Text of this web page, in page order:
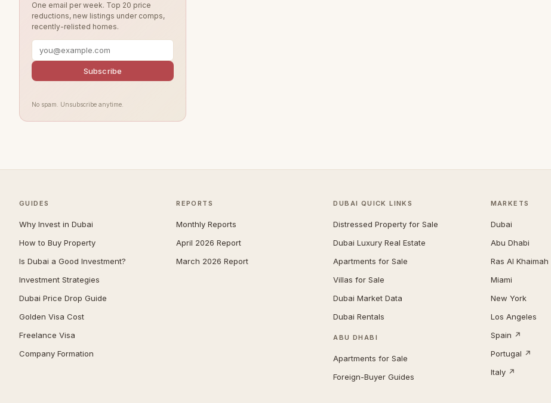
Tilal Al Ghaf 157
Al Wasl 143
Jumeirah Lake Towers 123
Jumeirah Park
Zabeel 115
The Meadows
Arabian Ranches 2
Emirates Hills
Dubai South (Dubai World
Bluewaters
Al Barari
Mudon
Reem
One email per week. Top 20 price
reductions, new listings under comps,
recently-relisted homes.
Subscribe
No spam. Unsubscribe anytime.
GUIDES
Why Invest in Dubai
How to Buy Property
Is Dubai a Good Investment?
Investment Strategies
Dubai Price Drop Guide
Golden Visa Cost
Freelance Visa
Company Formation
REPORTS
Monthly Reports
April 2026 Report
March 2026 Report
DUBAI QUICK LINKS
Distressed Property for Sale
Dubai Luxury Real Estate
Apartments for Sale
Villas for Sale
Dubai Market Data
Dubai Rentals
ABU DHABI
Apartments for Sale
Foreign-Buyer Guides
MARKETS
Dubai
Abu Dhabi
Ras Al Khaimah
Miami
New York
Los Angeles
Spain ↗
Portugal ↗
Italy ↗